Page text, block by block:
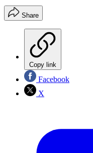
Share
Copy link
Facebook
X